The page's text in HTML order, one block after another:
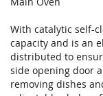
With catalytic self-
capacity and is an
distributed to
side opening door
removing dishes